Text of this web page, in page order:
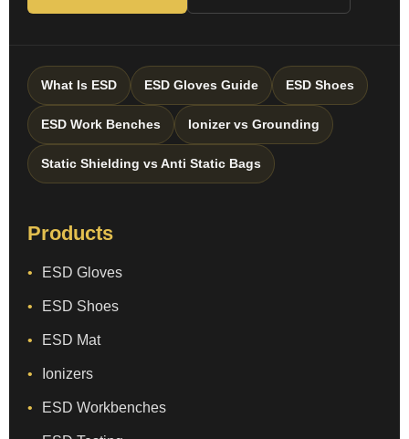
What Is ESD ESD Gloves Guide ESD Shoes
ESD Work Benches Ionizer vs Grounding
Static Shielding vs Anti Static Bags
Products
ESD Gloves
ESD Shoes
ESD Mat
Ionizers
ESD Workbenches